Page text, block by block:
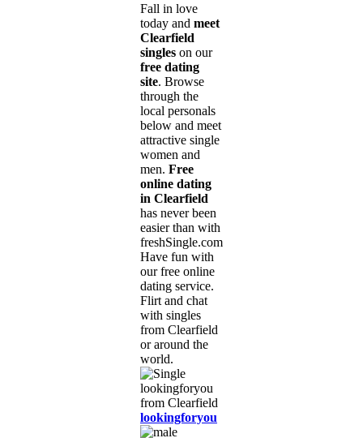
Fall in love
today and meet
Clearfield
singles on our
free dating
site. Browse
through the
local personals
below and meet
attractive single
women and
men. Free
online dating
in Clearfield
has never been
easier than with
freshSingle.com!
Have fun with
our free online
dating service.
Flirt and chat
with singles
from Clearfield
or around the
world.
lookingforyou